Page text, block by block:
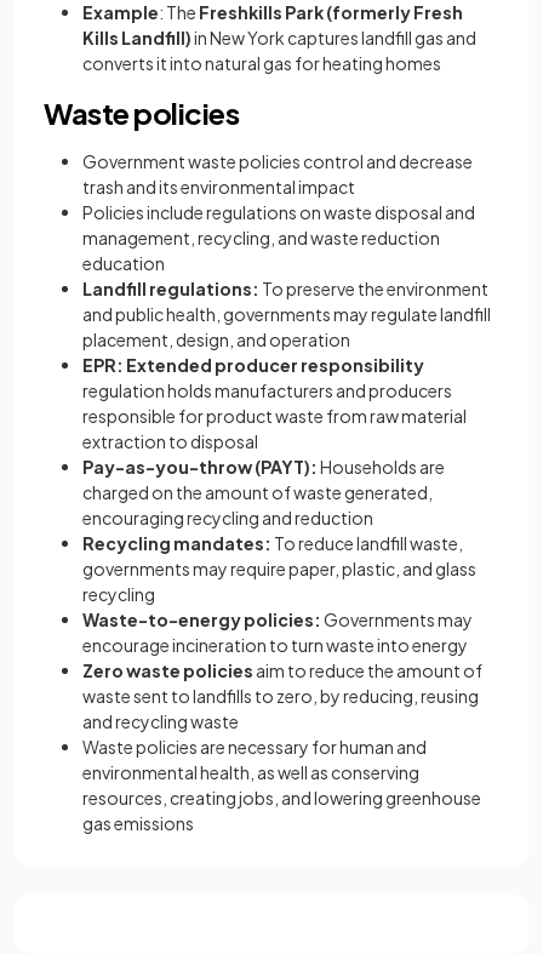
Example: The Freshkills Park (formerly Fresh
Kills Landfill)in New York captures landfill gas and
converts it into natural gas for heating homes
Waste policies
Government waste policies control and decrease
trash and its environmental impact
Policies include regulations on waste disposal and
management, recycling, and waste reduction
education
Landfill regulations: To preserve the environment
and public health, governments may regulate landfill
placement, design, and operation
EPR: Extended producer responsibility
regulation holds manufacturers and producers
responsible for product waste from raw material
extraction to disposal
Pay-as-you-throw (PAYT): Households are
charged on the amount of waste generated,
encouraging recycling and reduction
Recycling mandates: To reduce landfill waste,
governments may require paper, plastic, and glass
recycling
Waste-to-energy policies: Governments may
encourage incineration to turn waste into energy
Zero waste policies aim to reduce the amount of
waste sent to landfills to zero, by reducing, reusing
and recycling waste
Waste policies are necessary for human and
environmental health, as well as conserving
resources, creating jobs, and lowering greenhouse
gas emissions